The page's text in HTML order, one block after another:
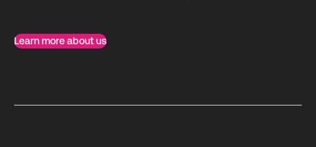
Learn more about us